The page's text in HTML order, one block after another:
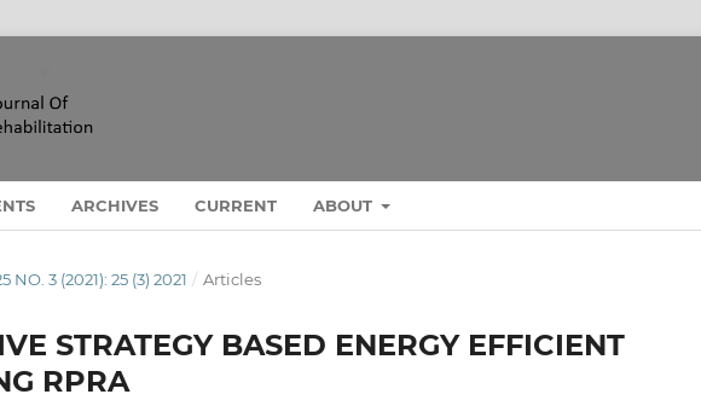
ARCHIVES CURRENT ABOUT
NO. 3 (2021): 25 (3) 2021 / Articles
STRATEGY BASED ENERGY EFFICIENT
RPRA